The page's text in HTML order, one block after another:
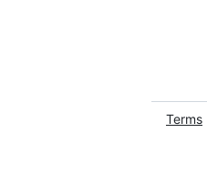
Terms